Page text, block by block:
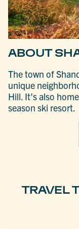
ABOUT
The town of
unique
Hill. It’s also
season ski resort.
TRAVEL